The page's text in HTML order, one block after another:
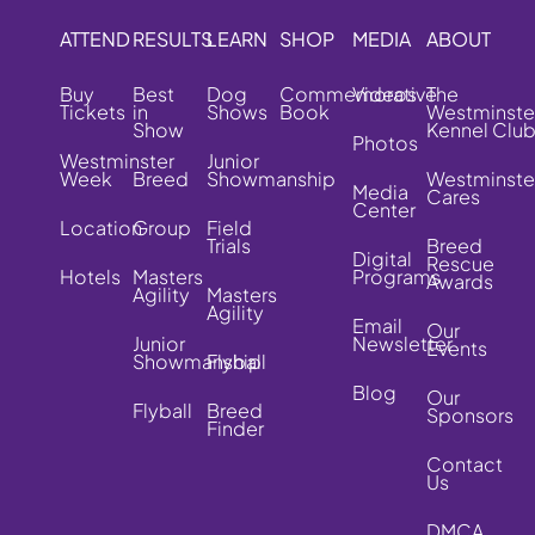
ATTEND
Buy
Tickets
Westminster
Week
Location
Hotels
RESULTS
Best
in
Show
Breed
Group
Masters
Agility
Junior
Showmanship
Flyball
LEARN
Dog
Shows
Junior
Showmanship
Field
Trials
Masters
Agility
Flyball
Breed
Finder
SHOP
Commemorative
Book
MEDIA
Videos
Photos
Media
Center
Digital
Programs
Email
Newsletter
Blog
ABOUT
The
Kennel Club
Cares
Breed
Rescue
Awards
Our
Events
Our
Sponsors
Contact
Us